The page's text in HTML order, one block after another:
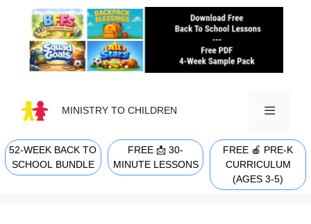
content
MINISTRY TO CHILDREN
MENU
52-WEEK BACK TO
SCHOOL BUNDLE
FREE 📩 30-
MINUTE LESSONS
FREE 🍎 PRE-K
CURRICULUM
(AGES 3-5)